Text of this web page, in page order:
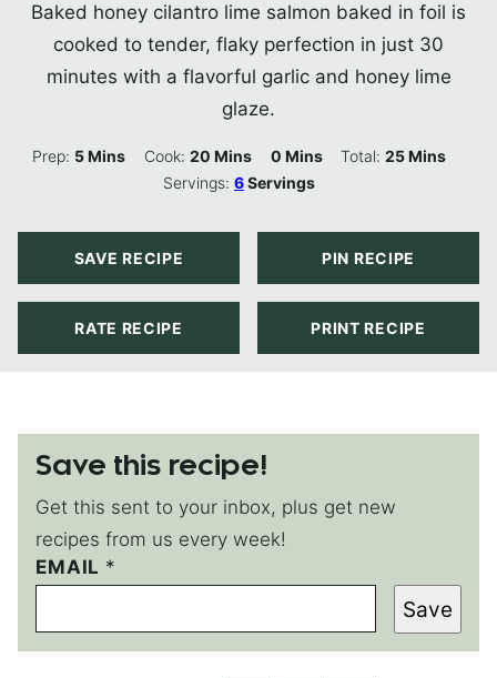
Baked honey cilantro lime salmon baked in foil is
cooked to tender, flaky perfection in just 30
minutes with a flavorful garlic and honey lime
glaze.
Prep: 5Minutes
Mins Cook: 20Minutes
Mins 0Minutes
Mins Total:25Minutes
Mins
Servings:6Servings
SAVE RECIPE PIN RECIPE
RATE RECIPE PRINT RECIPE
Save this recipe!
Get this sent to your inbox, plus get new
recipes from us every week!
EMAIL *
P
E
M
A
Save